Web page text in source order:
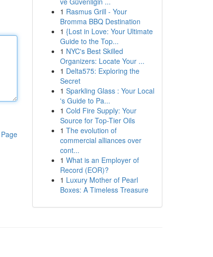
1 Rasmus Grill - Your
Bromma BBQ Destination
1 {Lost in Love: Your Ultimate
Guide to the Top...
1 NYC's Best Skilled
Organizers: Locate Your ...
1 Delta575: Exploring the
Secret
1 Sparkling Glass : Your Local
's Guide to Pa...
1 Cold Fire Supply: Your
Source for Top-Tier Oils
1 The evolution of
commercial alliances over
cont...
1 What is an Employer of
Record (EOR)?
1 Luxury Mother of Pearl
Boxes: A Timeless Treasure